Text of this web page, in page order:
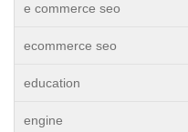
e commerce seo
ecommerce seo
education
engine